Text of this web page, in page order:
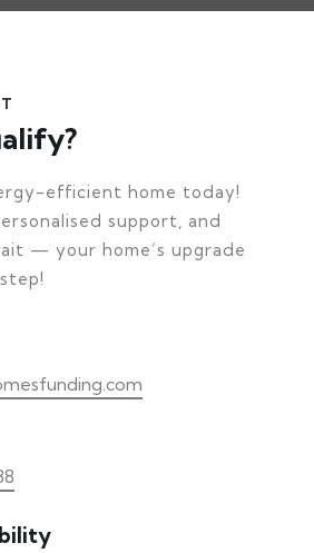
efficient home today!
support, and
— your home’s upgrade